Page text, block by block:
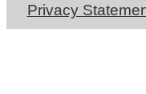
Privacy